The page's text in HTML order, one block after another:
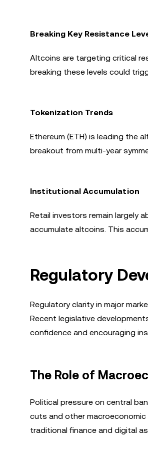
Breaking Key Resistance
Altcoins are targeting critical
breaking these levels could
Tokenization Trends
Ethereum (ETH) is leading the
breakout from multi-year
Institutional Accumulation
Retail investors remain largely
accumulate altcoins. This
Regulatory
Regulatory clarity in major
Recent legislative
confidence and encouraging
The Role of
Political pressure on central
cuts and other
traditional finance and digital